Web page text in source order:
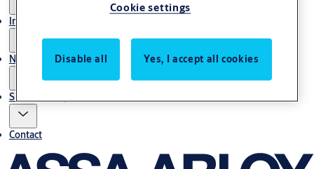
Investors
News & media
Sustainability
Contact
Cookie settings
Disable all Yes, I accept all cookies